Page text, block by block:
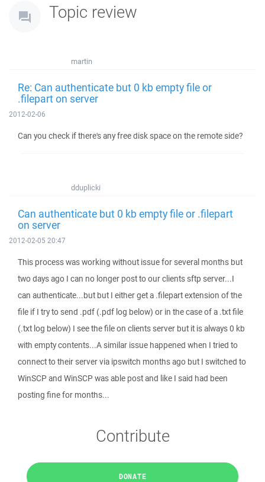
Topic review
martin
Re: Can authenticate but 0 kb empty file or
.filepart on server
2012-02-06
Can you check if there's any free disk space on the remote side?
dduplicki
Can authenticate but 0 kb empty file or .filepart
on server
2012-02-05 20:47
This process was working without issue for several months but
two days ago I can no longer post to our clients sftp server...I
can authenticate...but but I either get a .filepart extension of the
file if I try to send .pdf (.pdf log below) or in the case of a .txt file
(.txt log below) I see the file on clients server but it is always 0 kb
with empty contents...A similar issue happened when I tried to
connect to their server via ipswitch months ago but I switched to
WinSCP and WinSCP was able post and like I said had been
posting fine for months...
Contribute
DONATE